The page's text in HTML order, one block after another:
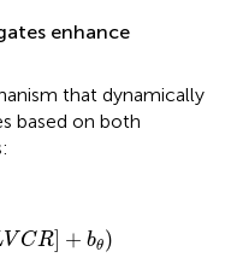
enhance
that dynamically
based on both
V CR + bθ)
VCR]+ b θ)